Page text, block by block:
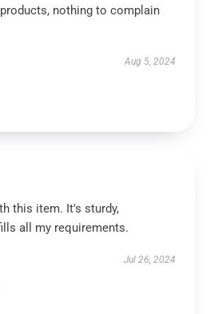
nothing to complain
Aug 5, 2024
this item. It's sturdy,
all my requirements.
Jul 26, 2024